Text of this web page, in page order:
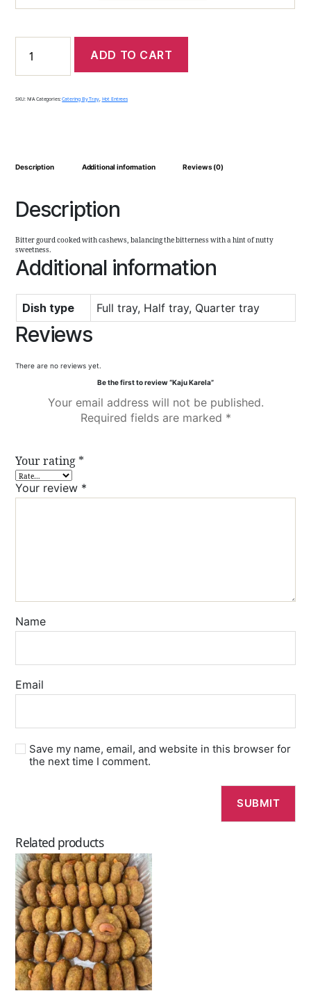
ADD TO CART
SKU: N/A Categories:Catering By Tray, Hot Entrees
Description Additional information Reviews (0)
Description
Bitter gourd cooked with cashews, balancing the bitterness with a hint of nutty
sweetness.
Additional information
Dish type Full tray, Half tray, Quarter tray
Reviews
There are no reviews yet.
Be the first to review “Kaju Karela”
Your email address will not be published.
Required fields are marked *
Your rating *
Your review *
Name
Email
Save my name, email, and website in this browser for
the next time I comment.
Related products